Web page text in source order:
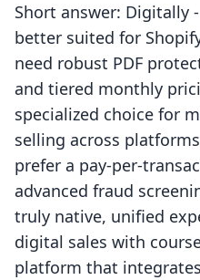
Short answer: Digitally
better suited for
need robust PDF
and tiered monthly
specialized choice for
selling across
prefer a pay-per-
advanced fraud
truly native, unified
digital sales with
platform that